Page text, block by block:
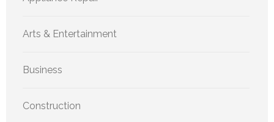
Arts & Entertainment
Business
Construction